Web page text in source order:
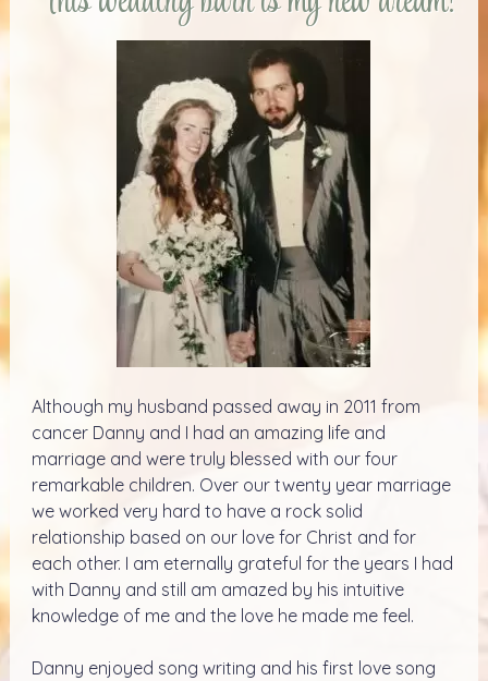
Although my husband passed away in 2011 from
cancer Danny and I had an amazing life and
marriage and were truly blessed with our four
remarkable children. Over our twenty year marriage
we worked very hard to have a rock solid
relationship based on our love for Christ and for
each other. I am eternally grateful for the years I had
with Danny and still am amazed by his intuitive
knowledge of me and the love he made me feel.
Danny enjoyed song writing and his first love song